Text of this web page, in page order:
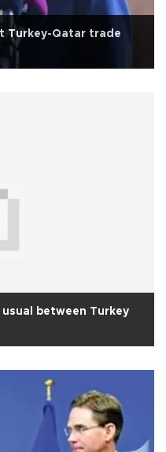
Turkey-Qatar trade
between Turkey